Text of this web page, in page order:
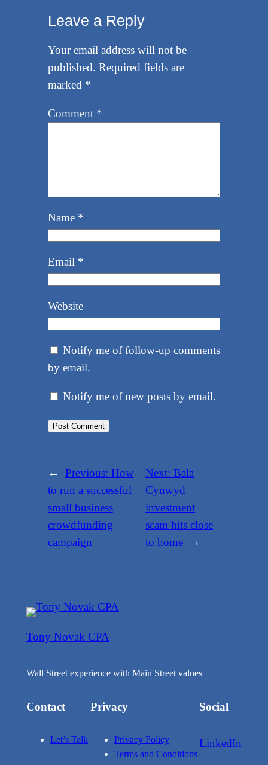
Leave a Reply
Your email address will not be
published. Required fields are
marked *
Comment *
Name *
Email *
Website
Notify me of follow-up comments
by email.
Notify me of new posts by email.
← Previous: How
to run a successful
small business
crowdfunding
campaign
Next:Bala
Cynwyd
investment
scam hits close
to home
→
Tony Novak CPA
Wall Street experience with Main Street values
Contact
Let’s Talk
Privacy
Privacy Policy
Terms and Conditions
Social
LinkedIn